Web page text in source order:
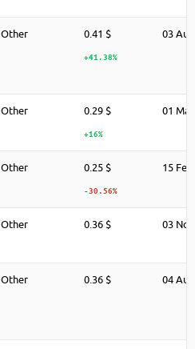
Other 0.41 $
+41.38%
03
Other 0.29 $
+16%
01
Other 0.25 $
-30.56%
15
Other 0.36 $ 03
Other 0.36 $ 04